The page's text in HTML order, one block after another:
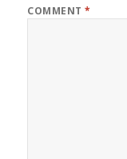
COMMENT*